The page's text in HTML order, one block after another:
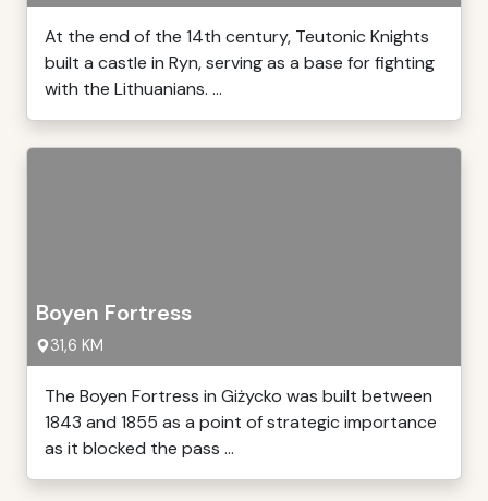
At the end of the 14th century, Teutonic Knights
built a castle in Ryn, serving as a base for fighting
with the Lithuanians. ...
Boyen Fortress
31,6 KM
The Boyen Fortress in Giżycko was built between
1843 and 1855 as a point of strategic importance
as it blocked the pass ...